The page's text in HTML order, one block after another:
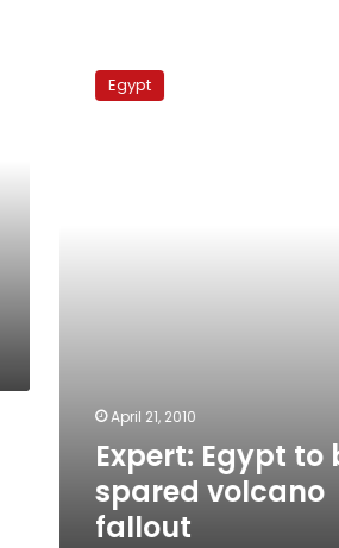
Egypt
Egypt
April 21, 2010
Expert: Egypt to
spared volcano
fallout